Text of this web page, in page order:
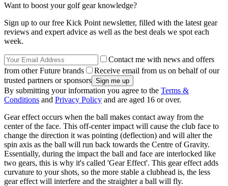
Want to boost your golf gear knowledge?
Sign up to our free Kick Point newsletter, filled with the latest gear
reviews and expert advice as well as the best deals we spot each
week.
Contact me with news and offers
from other Future brands
Receive email from us on behalf of our
trusted partners or sponsors
By submitting your information you agree to the Terms &
Conditions and Privacy Policy and are aged 16 or over.
Gear effect occurs when the ball makes contact away from the
center of the face. This off-center impact will cause the club face to
change the direction it was pointing (deflection) and will alter the
spin axis as the ball will run back towards the Centre of Gravity.
Essentially, during the impact the ball and face are interlocked like
two gears, this is why it's called 'Gear Effect'. This gear effect adds
curvature to your shots, so the more stable a clubhead is, the less
gear effect will interfere and the straighter a ball will fly.